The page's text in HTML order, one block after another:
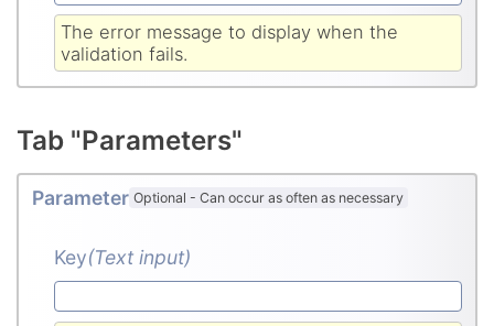
The error message to display when the
validation fails.
Tab "Parameters"
Parameter Optional - Can occur as often as necessary
Key(Text input)